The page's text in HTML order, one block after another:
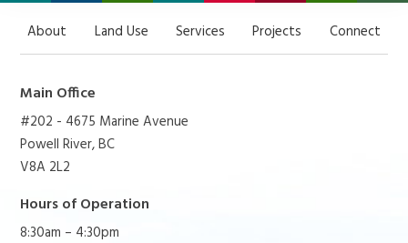
About Land Use Services Projects Connect
Main Office
#202 - 4675 Marine Avenue
Powell River, BC
V8A 2L2
Hours of Operation
8:30am – 4:30pm